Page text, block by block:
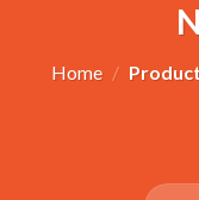
Home /